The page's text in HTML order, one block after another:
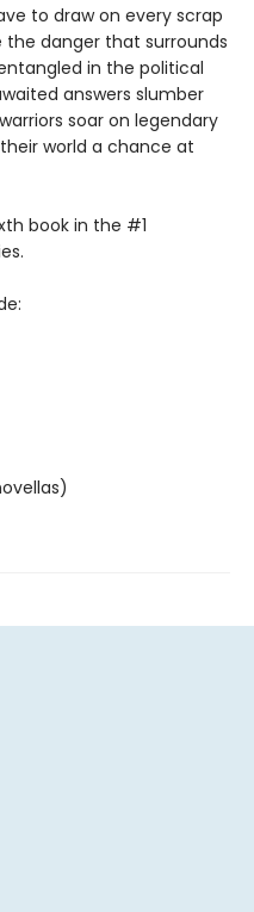
to draw on every scrap
danger that surrounds
in the political
answers slumber
soar on legendary
world a chance at
book in the #1